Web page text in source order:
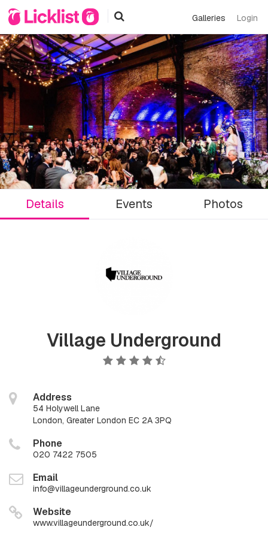
Galleries Login
Details Events Photos
Village Underground
Address
54 Holywell Lane
London, Greater London EC 2A 3PQ
Phone
020 7422 7505
Email
info@villageunderground.co.uk
Website
www.villageunderground.co.uk/